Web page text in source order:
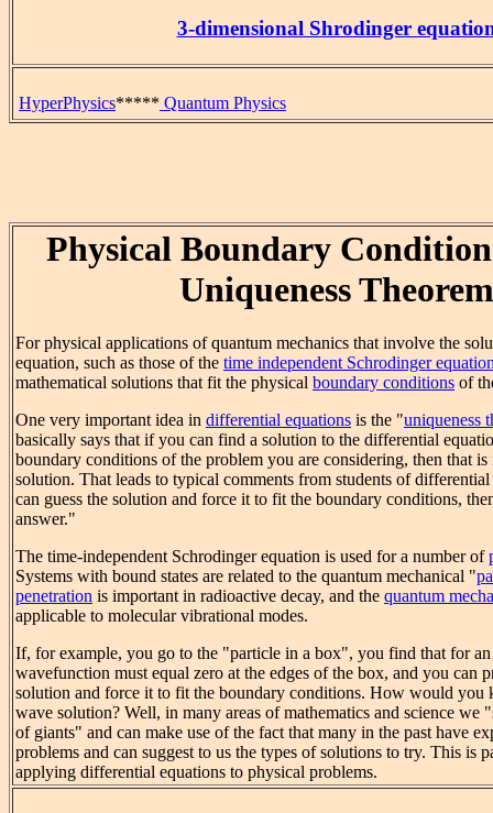
3-dimensional Shrodinger
HyperPhysics***** Quantum Physics
Physical Boundary
Uniqueness Theorem
For physical applications of quantum mechanics that involve the
equation, such as those of the time independent Schrodinger
mathematical solutions that fit the physical boundary conditions of
One very important idea in differential equations is the "uniqueness
basically says that if you can find a solution to the differential
boundary conditions of the problem you are considering, then that is
solution. That leads to typical comments from students of
can guess the solution and force it to fit the boundary conditions,
answer."
The time-independent Schrodinger equation is used for a number of
Systems with bound states are related to the quantum mechanical "
penetration is important in radioactive decay, and the quantum
applicable to molecular vibrational modes.
If, for example, you go to the "particle in a box", you find that for
wavefunction must equal zero at the edges of the box, and you can
solution and force it to fit the boundary conditions. How would you
wave solution? Well, in many areas of mathematics and science we
of giants" and can make use of the fact that many in the past have
problems and can suggest to us the types of solutions to try. This is
applying differential equations to physical problems.